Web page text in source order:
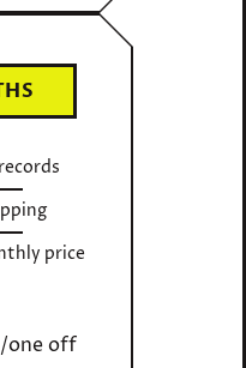
price
/one off